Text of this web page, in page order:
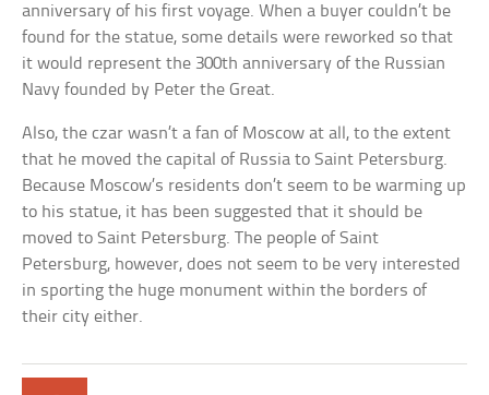
anniversary of his first voyage. When a buyer couldn’t be
found for the statue, some details were reworked so that
it would represent the 300th anniversary of the Russian
Navy founded by Peter the Great.
Also, the czar wasn’t a fan of Moscow at all, to the extent
that he moved the capital of Russia to Saint Petersburg.
Because Moscow’s residents don’t seem to be warming up
to his statue, it has been suggested that it should be
moved to Saint Petersburg. The people of Saint
Petersburg, however, does not seem to be very interested
in sporting the huge monument within the borders of
their city either.